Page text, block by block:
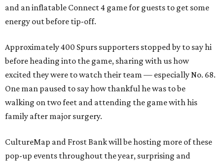
and an inflatable Connect 4 game for guests to get some
energy out before tip-off.
Approximately 400 Spurs supporters stopped by to say hi
before heading into the game, sharing with us how
excited they were to watch their team — especially No. 68.
One man paused to say how thankful he was to be
walking on two feet and attending the game with his
family after major surgery.
CultureMap and Frost Bank will be hosting more of these
pop-up events throughout the year, surprising and